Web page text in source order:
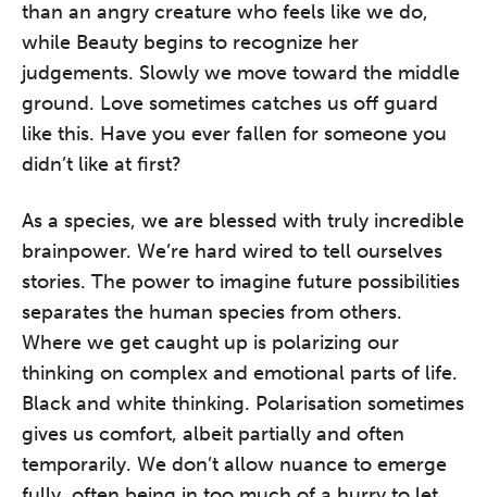
than an angry creature who feels like we do,
while Beauty begins to recognize her
judgements. Slowly we move toward the middle
ground. Love sometimes catches us off guard
like this. Have you ever fallen for someone you
didn’t like at first?
As a species, we are blessed with truly incredible
brainpower. We’re hard wired to tell ourselves
stories. The power to imagine future possibilities
separates the human species from others.
Where we get caught up is polarizing our
thinking on complex and emotional parts of life.
Black and white thinking. Polarisation sometimes
gives us comfort, albeit partially and often
temporarily. We don’t allow nuance to emerge